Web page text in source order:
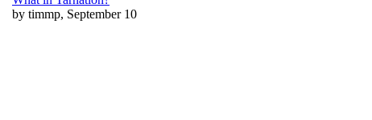
by timmp, September 10